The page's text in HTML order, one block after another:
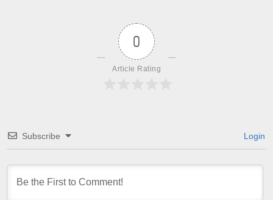
0
Article Rating
Subscribe Login